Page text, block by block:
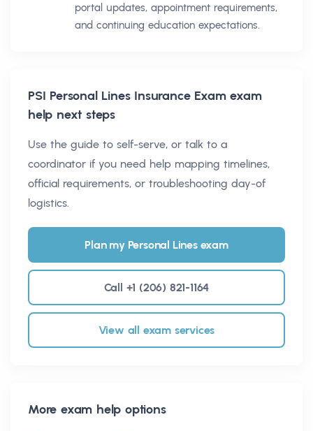
portal updates, appointment requirements,
and continuing education expectations.
PSI Personal Lines Insurance Examexam
help next steps
Use the guide to self-serve, or talk to a
coordinator if you need help mapping timelines,
official requirements, or troubleshooting day-of
logistics.
Plan my Personal Lines exam
Call +1 (206) 821-1164
View all exam services
More exam help options